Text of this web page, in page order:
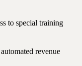
to special training
revenue